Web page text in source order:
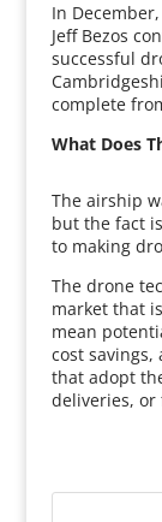
In
Jeff Bezos
successful
complete
What Does
The airship
but the fact
to making
The drone
market that
mean
cost savings,
that adopt
deliveries, or